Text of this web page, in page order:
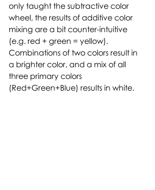
only taught the subtractive color
wheel, the results of additive color
mixing are a bit counter-intuitive
(e.g. red + green = yellow).
Combinations of two colors result in
a brighter color, and a mix of all
three primary colors
(Red+Green+Blue) results in white.